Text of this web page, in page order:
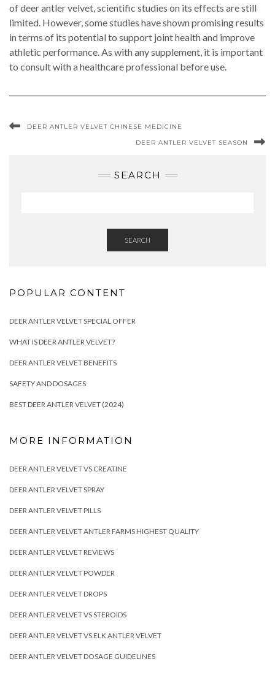
of deer antler velvet, scientific studies on its effects are still
limited. However, some studies have shown promising results
in terms of its potential to support joint health and improve
athletic performance. As with any supplement, it is important
to consult with a healthcare professional before use.
DEER ANTLER VELVET CHINESE MEDICINE
DEER ANTLER VELVET SEASON
SEARCH
SEARCH
POPULAR CONTENT
DEER ANTLER VELVET SPECIAL OFFER
WHAT IS DEER ANTLER VELVET?
DEER ANTLER VELVET BENEFITS
SAFETY AND DOSAGES
BEST DEER ANTLER VELVET (2024)
MORE INFORMATION
DEER ANTLER VELVET VS CREATINE
DEER ANTLER VELVET SPRAY
DEER ANTLER VELVET PILLS
DEER ANTLER VELVET ANTLER FARMS HIGHEST QUALITY
DEER ANTLER VELVET REVIEWS
DEER ANTLER VELVET POWDER
DEER ANTLER VELVET DROPS
DEER ANTLER VELVET VS STEROIDS
DEER ANTLER VELVET VS ELK ANTLER VELVET
DEER ANTLER VELVET DOSAGE GUIDELINES